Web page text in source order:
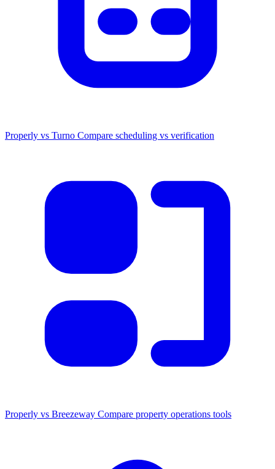
Properly vs Turno Compare scheduling vs verification
Properly vs Breezeway Compare property operations tools